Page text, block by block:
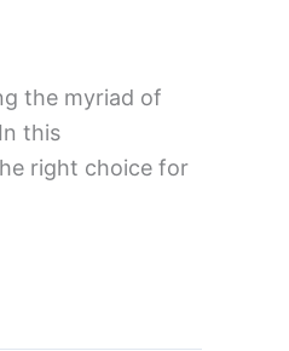
the myriad of
this
right choice for